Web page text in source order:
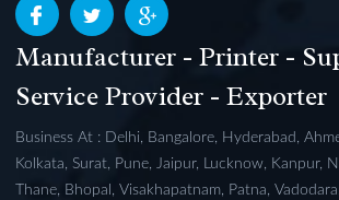
Manufacturer - Printer -
Service Provider - Exporter
Business At : Delhi, Bangalore, Hyderabad,
Kolkata, Surat, Pune, Jaipur, Lucknow, Kanpur,
Thane, Bhopal, Visakhapatnam, Patna,